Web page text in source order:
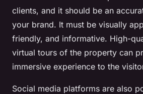
clients, and it should be an
your brand. It must be visually
friendly, and informative. High-
virtual tours of the property can
immersive experience to the
Social media platforms are also